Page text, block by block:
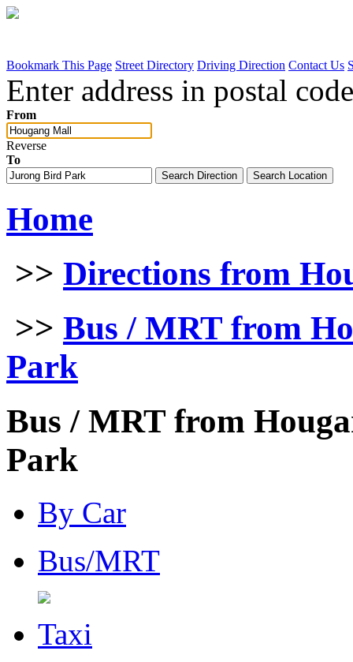
Bookmark This Page Street Directory Driving Direction Contact Us
Enter address in postal
From
Reverse
To
Home
>> Directions from
>> Bus / MRT from
Park
Bus / MRT from
Park
By Car
Bus/MRT
Taxi